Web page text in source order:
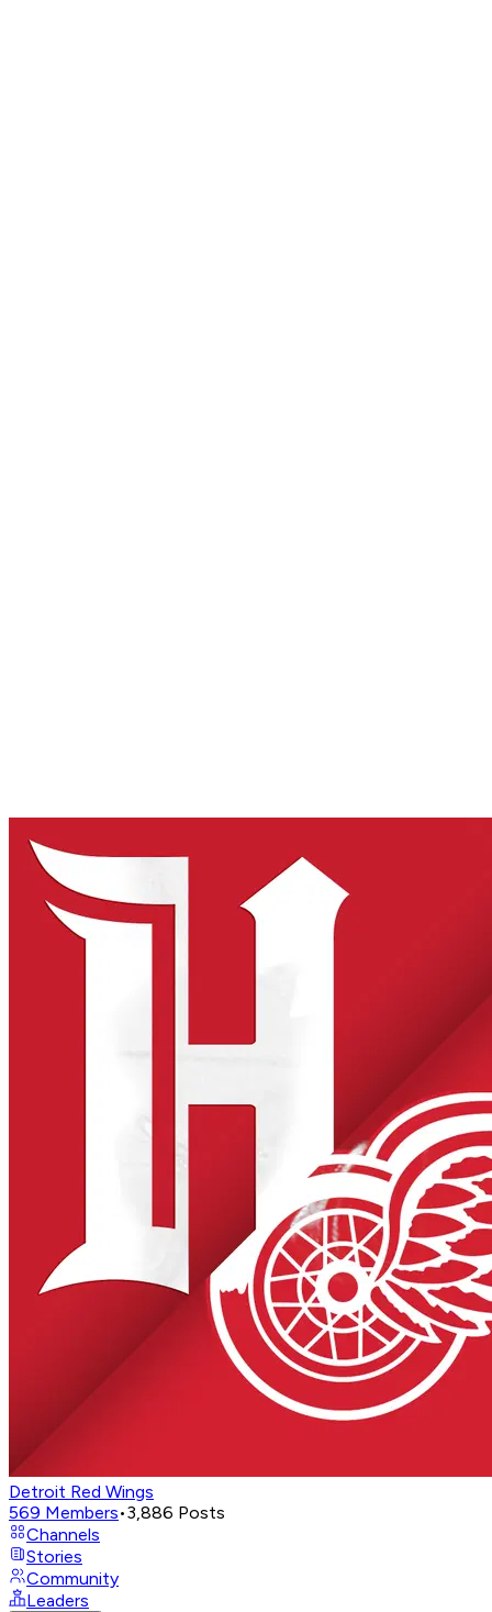
Detroit Red Wings
569 Members•3,886 Posts
Channels
Stories
Community
Leaders